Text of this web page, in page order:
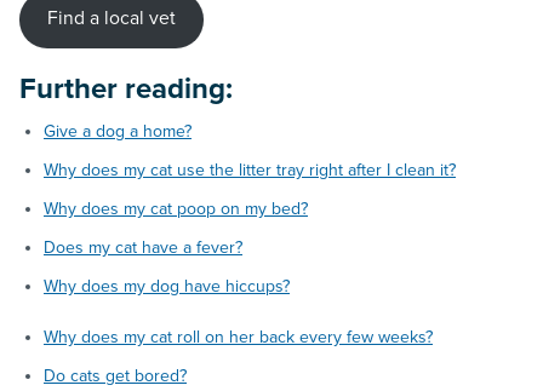
Find a local vet
Further reading:
Give a dog a home?
Why does my cat use the litter tray right after I clean it?
Why does my cat poop on my bed?
Does my cat have a fever?
Why does my dog have hiccups?
Why does my cat roll on her back every few weeks?
Do cats get bored?